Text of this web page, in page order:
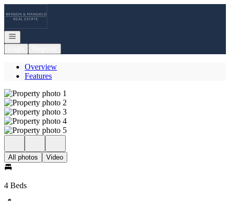
Open navigation
Overview
Features
All photos Video
4 Beds